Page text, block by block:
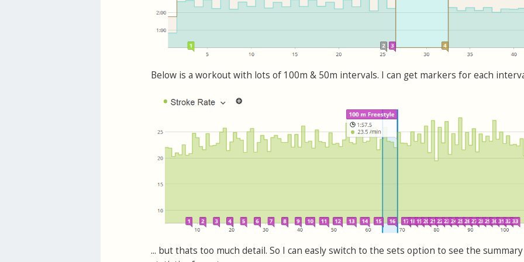
Below is a workout with lots of 100m & 50m intervals. I can get markers for each
... but thats too much detail. So I can easly switch to the sets option to see the summary